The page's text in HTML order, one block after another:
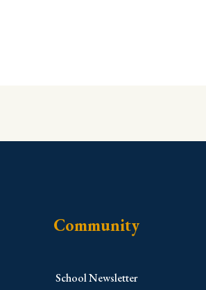
Community
School Newsletter